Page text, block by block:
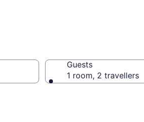
Guests
1 room, 2 travellers